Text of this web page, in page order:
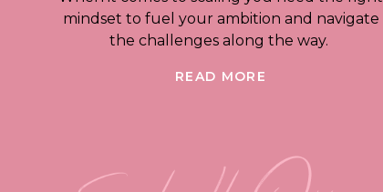
mindset to fuel your ambition and navigate
the challenges along the way.
READ MORE